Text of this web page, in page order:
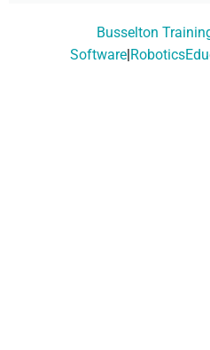
Busselton
Software|